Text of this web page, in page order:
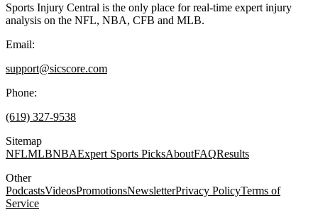
Sports Injury Central is the only place for real-time expert injury
analysis on the NFL, NBA, CFB and MLB.
Email:
support@sicscore.com
Phone:
(619) 327-9538
Sitemap
NFLMLBNBAExpert Sports PicksAboutFAQResults
Other
PodcastsVideosPromotionsNewsletterPrivacy PolicyTerms of
Service